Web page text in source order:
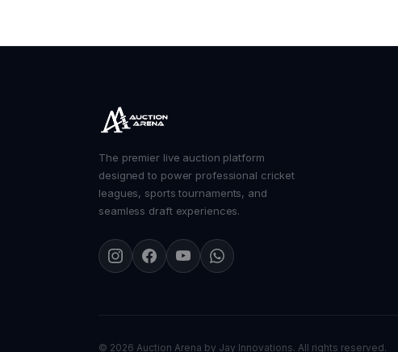
The premier live auction platform
designed to power professional cricket
leagues, sports tournaments, and
seamless draft experiences.
© 2026 Auction Arena by Jay Innovations. All rights reserved.